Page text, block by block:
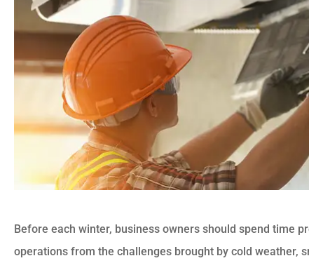
Before each winter, business owners should spend time
operations from the challenges brought by cold weather,